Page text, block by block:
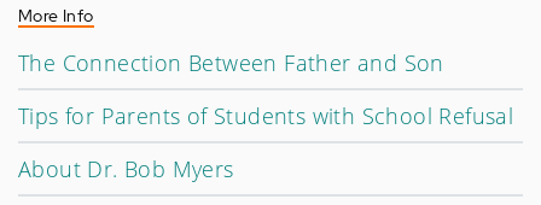
More Info
The Connection Between Father and Son
Tips for Parents of Students with School Refusal
About Dr. Bob Myers